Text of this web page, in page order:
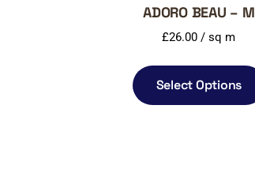
ADORO BEAU – M
£26.00 / sq m
Select Options